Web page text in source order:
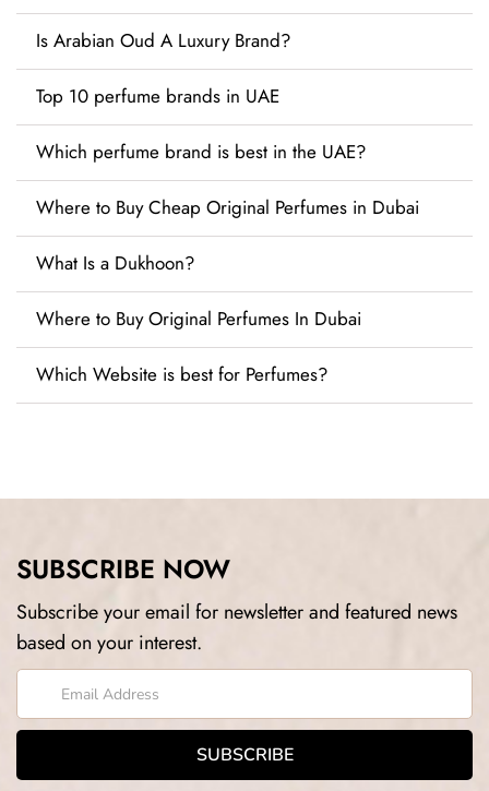
Is Arabian Oud A Luxury Brand?
Top 10 perfume brands in UAE
Which perfume brand is best in the UAE?
Where to Buy Cheap Original Perfumes in Dubai
What Is a Dukhoon?
Where to Buy Original Perfumes In Dubai
Which Website is best for Perfumes?
SUBSCRIBE NOW
Subscribe your email for newsletter and featured news
based on your interest.